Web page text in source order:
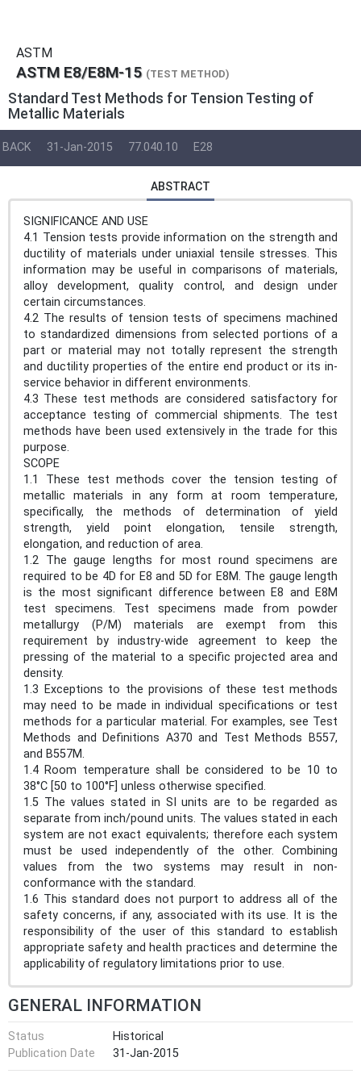
ASTM
ASTM E8/E8M-15 (TEST METHOD)
Standard Test Methods for Tension Testing of
Metallic Materials
BACK 31-Jan-2015 77.040.10 E28
ABSTRACT
SIGNIFICANCE AND USE
4.1 Tension tests provide information on the strength and
ductility of materials under uniaxial tensile stresses. This
information may be useful in comparisons of materials,
alloy development, quality control, and design under
certain circumstances.
4.2 The results of tension tests of specimens machined
to standardized dimensions from selected portions of a
part or material may not totally represent the strength
and ductility properties of the entire end product or its in-
service behavior in different environments.
4.3 These test methods are considered satisfactory for
acceptance testing of commercial shipments. The test
methods have been used extensively in the trade for this
purpose.
SCOPE
1.1 These test methods cover the tension testing of
metallic materials in any form at room temperature,
specifically, the methods of determination of yield
strength, yield point elongation, tensile strength,
elongation, and reduction of area.
1.2 The gauge lengths for most round specimens are
required to be 4D for E8 and 5D for E8M. The gauge length
is the most significant difference between E8 and E8M
test specimens. Test specimens made from powder
metallurgy (P/M) materials are exempt from this
requirement by industry-wide agreement to keep the
pressing of the material to a specific projected area and
density.
1.3 Exceptions to the provisions of these test methods
may need to be made in individual specifications or test
methods for a particular material. For examples, see Test
Methods and Definitions A370 and Test Methods B557,
and B557M.
1.4 Room temperature shall be considered to be 10 to
38°C [50 to 100°F] unless otherwise specified.
1.5 The values stated in SI units are to be regarded as
separate from inch/pound units. The values stated in each
system are not exact equivalents; therefore each system
must be used independently of the other. Combining
values from the two systems may result in non-
conformance with the standard.
1.6 This standard does not purport to address all of the
safety concerns, if any, associated with its use. It is the
responsibility of the user of this standard to establish
appropriate safety and health practices and determine the
applicability of regulatory limitations prior to use.
GENERAL INFORMATION
Status
Historical
Publication Date
31-Jan-2015